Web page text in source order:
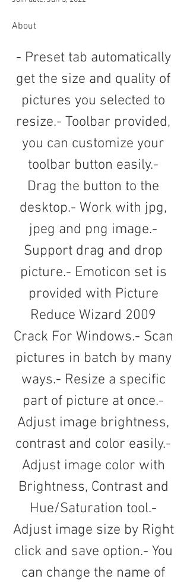
About
- Preset tab automatically
get the size and quality of
pictures you selected to
resize.- Toolbar provided,
you can customize your
toolbar button easily.-
Drag the button to the
desktop.- Work with jpg,
jpeg and png image.-
Support drag and drop
picture.- Emoticon set is
provided with Picture
Reduce Wizard 2009
Crack For Windows.- Scan
pictures in batch by many
ways.- Resize a specific
part of picture at once.-
Adjust image brightness,
contrast and color easily.-
Adjust image color with
Brightness, Contrast and
Hue/Saturation tool.-
Adjust image size by Right
click and save option.- You
can change the name of